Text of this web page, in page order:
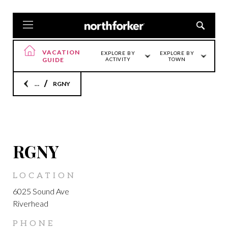
VACATION
GUIDE
EXPLORE BY
ACTIVITY
EXPLORE BY
TOWN
HomeRGNY
RGNY
LOCATION
6025 Sound Ave
Riverhead
PHONE